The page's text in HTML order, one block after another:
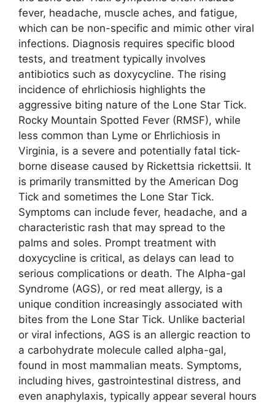
fever, headache, muscle aches, and fatigue,
which can be non-specific and mimic other viral
infections. Diagnosis requires specific blood
tests, and treatment typically involves
antibiotics such as doxycycline. The rising
incidence of ehrlichiosis highlights the
aggressive biting nature of the Lone Star Tick.
Rocky Mountain Spotted Fever (RMSF), while
less common than Lyme or Ehrlichiosis in
Virginia, is a severe and potentially fatal tick-
borne disease caused by Rickettsia rickettsii. It
is primarily transmitted by the American Dog
Tick and sometimes the Lone Star Tick.
Symptoms can include fever, headache, and a
characteristic rash that may spread to the
palms and soles. Prompt treatment with
doxycycline is critical, as delays can lead to
serious complications or death. The Alpha-gal
Syndrome (AGS), or red meat allergy, is a
unique condition increasingly associated with
bites from the Lone Star Tick. Unlike bacterial
or viral infections, AGS is an allergic reaction to
a carbohydrate molecule called alpha-gal,
found in most mammalian meats. Symptoms,
including hives, gastrointestinal distress, and
even anaphylaxis, typically appear several hours